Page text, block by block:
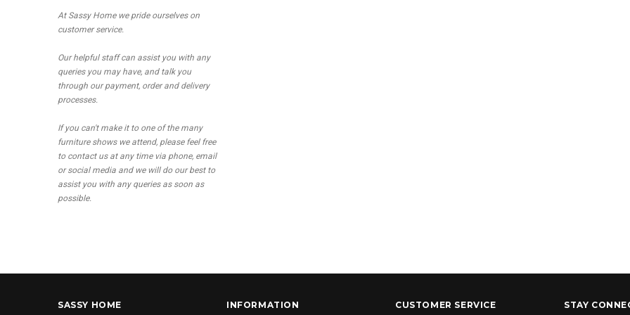
At Sassy Home we pride ourselves on
customer service.
Our helpful staff can assist you with any
queries you may have, and talk you
through our payment, order and delivery
processes.
If you can't make it to one of the many
furniture shows we attend, please feel free
to contact us at any time via phone, email
or social media and we will do our best to
assist you with any queries as soon as
possible.
SASSY HOME INFORMATION CUSTOMER SERVICE STAY